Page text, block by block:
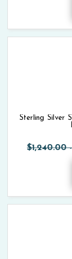
Sterling Silver
$1,240.00